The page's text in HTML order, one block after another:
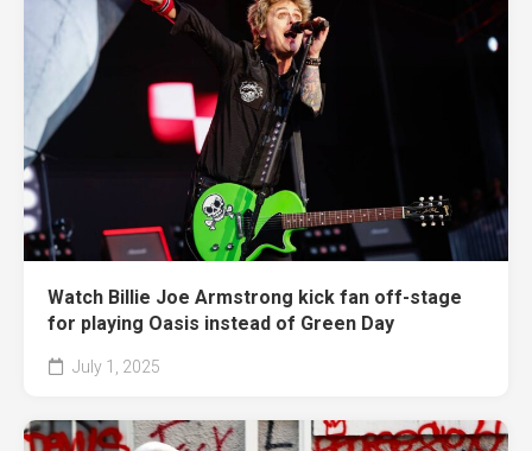
Watch Billie Joe Armstrong kick fan off-stage
for playing Oasis instead of Green Day
July 1, 2025